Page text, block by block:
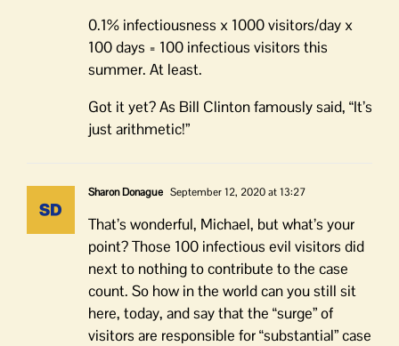
0.1% infectiousness x 1000 visitors/day x
100 days = 100 infectious visitors this
summer. At least.
Got it yet? As Bill Clinton famously said, “It’s
just arithmetic!”
Sharon Donague September 12, 2020 at 13:27
That’s wonderful, Michael, but what’s your
point? Those 100 infectious evil visitors did
next to nothing to contribute to the case
count. So how in the world can you still sit
here, today, and say that the “surge” of
visitors are responsible for “substantial” case